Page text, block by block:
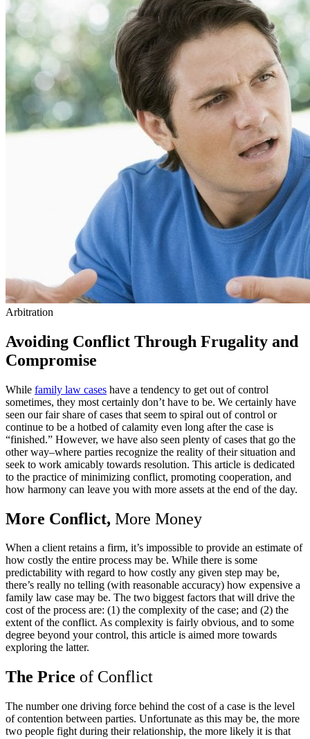
Arbitration
Avoiding Conflict Through Frugality and
Compromise
While family law cases have a tendency to get out of control
sometimes, they most certainly don’t have to be. We certainly have
seen our fair share of cases that seem to spiral out of control or
continue to be a hotbed of calamity even long after the case is
“finished.” However, we have also seen plenty of cases that go the
other way–where parties recognize the reality of their situation and
seek to work amicably towards resolution. This article is dedicated
to the practice of minimizing conflict, promoting cooperation, and
how harmony can leave you with more assets at the end of the day.
More Conflict, More Money
When a client retains a firm, it’s impossible to provide an estimate of
how costly the entire process may be. While there is some
predictability with regard to how costly any given step may be,
there’s really no telling (with reasonable accuracy) how expensive a
family law case may be. The two biggest factors that will drive the
cost of the process are: (1) the complexity of the case; and (2) the
extent of the conflict. As complexity is fairly obvious, and to some
degree beyond your control, this article is aimed more towards
exploring the latter.
The Price of Conflict
The number one driving force behind the cost of a case is the level
of contention between parties. Unfortunate as this may be, the more
two people fight during their relationship, the more likely it is that